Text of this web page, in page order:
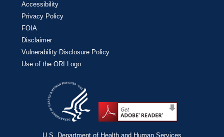
Accessibility
Privacy Policy
FOIA
Disclaimer
Vulnerability Disclosure Policy
Use of the ORI Logo
U.S. Department of Health and Human Services